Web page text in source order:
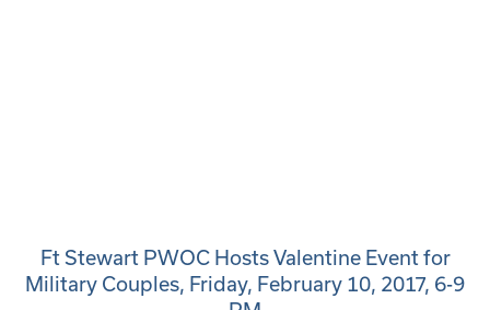
Ft Stewart PWOC Hosts Valentine Event for
Military Couples, Friday, February 10, 2017, 6-9